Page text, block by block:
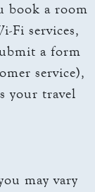
book a room
Fi services,
a form
service),
your travel
may vary